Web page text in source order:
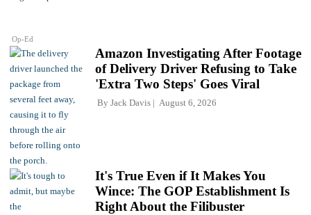
Op-Ed
Amazon Investigating After Footage
of Delivery Driver Refusing to Take
'Extra Two Steps' Goes Viral
By Jack Davis August 6, 2026
It's True Even if It Makes You
Wince: The GOP Establishment Is
Right About the Filibuster